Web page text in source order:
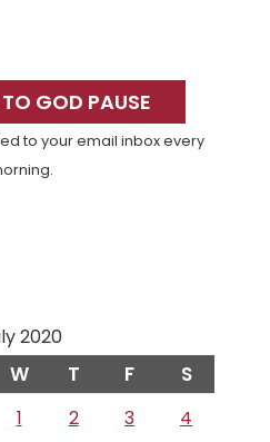
GOD PAUSE
to your email inbox every
2020
W T F S
1 2 3 4